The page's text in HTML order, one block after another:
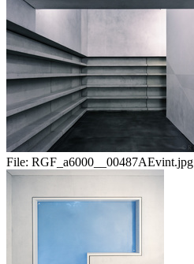
File: RGF_a6000__00487AEvint.jpg